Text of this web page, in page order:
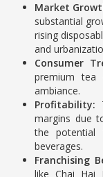
Market
substantial
rising
and
Consumer
premium tea
ambiance.
Profitability:
margins due
the potential
beverages.
Franchising
like Chai Hai